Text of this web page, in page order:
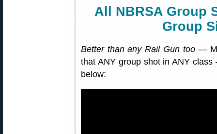
All NBRSA Group
Group
Better than any Rail Gun too—
that ANY group shot in ANY
below: